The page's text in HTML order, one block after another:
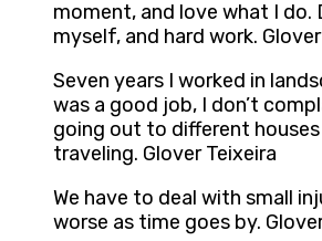
moment, and love what I do.
myself, and hard work.
Seven years I worked in
was a good job, I don’t
going out to different
traveling. Glover Teixeira
We have to deal with small
worse as time goes by.